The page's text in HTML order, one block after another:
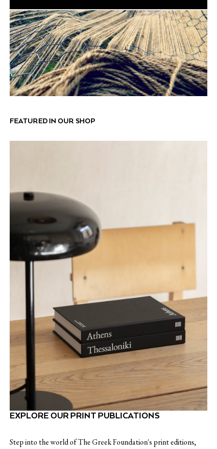
FEATURED IN OUR SHOP
EXPLORE OUR PRINT PUBLICATIONS
Step into the world of The Greek Foundation's print editions,